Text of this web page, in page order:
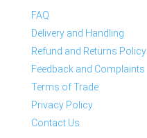
FAQ
Delivery and Handling
Refund and Returns Policy
Feedback and Complaints
Terms of Trade
Privacy Policy
Contact Us